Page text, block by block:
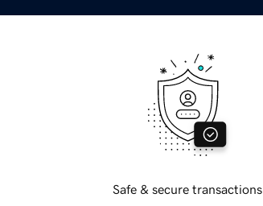
Safe & secure transactions